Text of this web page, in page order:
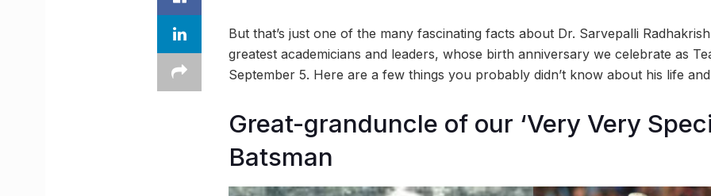
But that’s just one of the many fascinating facts about Dr. Sarvepalli
greatest academicians and leaders, whose birth anniversary we celebrate as
September 5. Here are a few things you probably didn’t know about his life
Great-granduncle of our ‘Very Very
Batsman